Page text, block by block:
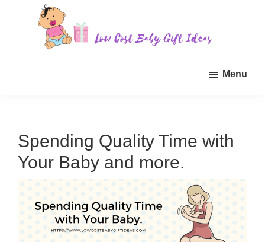
ideas
for
Menu
Spending Quality Time with
Your Baby and more.